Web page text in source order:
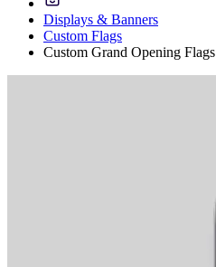
Displays & Banners
Custom Flags
Custom Grand Opening Flags